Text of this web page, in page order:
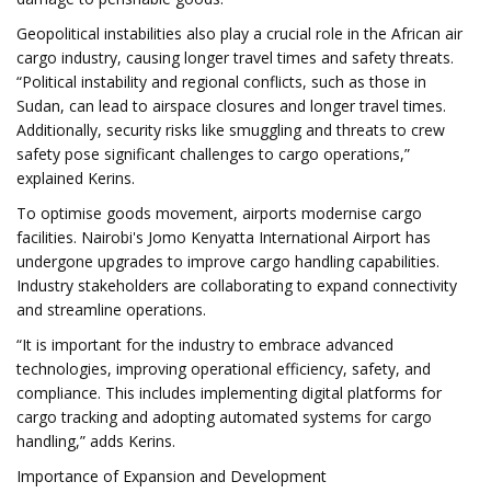
Geopolitical instabilities also play a crucial role in the African air
cargo industry, causing longer travel times and safety threats.
“Political instability and regional conflicts, such as those in
Sudan, can lead to airspace closures and longer travel times.
Additionally, security risks like smuggling and threats to crew
safety pose significant challenges to cargo operations,”
explained Kerins.
To optimise goods movement, airports modernise cargo
facilities. Nairobi's Jomo Kenyatta International Airport has
undergone upgrades to improve cargo handling capabilities.
Industry stakeholders are collaborating to expand connectivity
and streamline operations.
“It is important for the industry to embrace advanced
technologies, improving operational efficiency, safety, and
compliance. This includes implementing digital platforms for
cargo tracking and adopting automated systems for cargo
handling,” adds Kerins.
Importance of Expansion and Development